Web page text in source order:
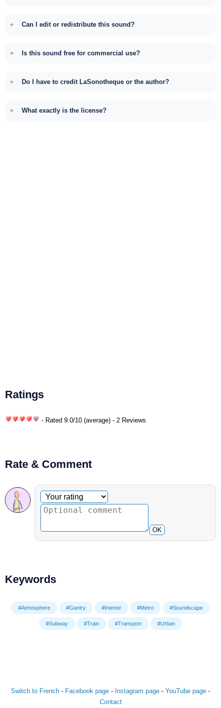
Can I edit or redistribute this sound?
Is this sound free for commercial use?
Do I have to credit LaSonotheque or the author?
What exactly is the license?
Ratings
- Rated 9.0/10 (average) - 2 Reviews
Rate & Comment
Optional comment
Your rating
OK
Keywords
#Atmosphere #Gantry #Interior #Metro #Soundscape
#Subway #Train #Transport #Urban
Switch to French - Facebook page - Instagram page - YouTube page -
Contact